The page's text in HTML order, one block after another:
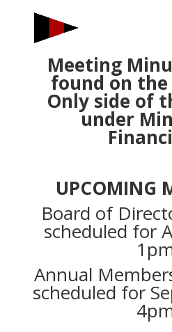
Meeting
found on the
Only side of
under
UPCOMING
Board of
scheduled for
Annual
scheduled for